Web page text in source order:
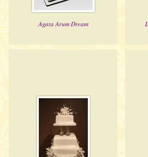
Agata Arum Dream